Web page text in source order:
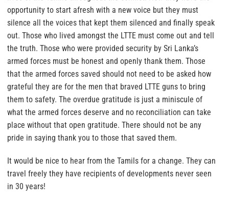
opportunity to start afresh with a new voice but they must
silence all the voices that kept them silenced and finally speak
out. Those who lived amongst the LTTE must come out and tell
the truth. Those who were provided security by Sri Lanka’s
armed forces must be honest and openly thank them. Those
that the armed forces saved should not need to be asked how
grateful they are for the men that braved LTTE guns to bring
them to safety. The overdue gratitude is just a miniscule of
what the armed forces deserve and no reconciliation can take
place without that open gratitude. There should not be any
pride in saying thank you to those that saved them.
It would be nice to hear from the Tamils for a change. They can
travel freely they have recipients of developments never seen
in 30 years!